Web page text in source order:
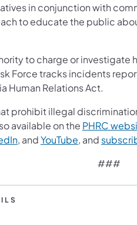
in conjunction with
to educate the public
to charge or
Force tracks incidents
Human Relations Act.
prohibit illegal
available on the PHRC
, andYouTube, and
###